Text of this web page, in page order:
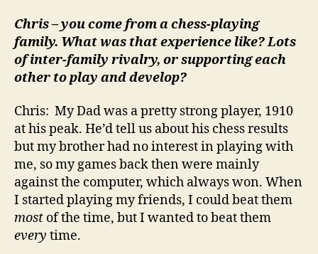
Chris – you come from a chess-playing
family. What was that experience like? Lots
of inter-family rivalry, or supporting each
other to play and develop?
Chris: My Dad was a pretty strong player, 1910
at his peak. He’d tell us about his chess results
but my brother had no interest in playing with
me, so my games back then were mainly
against the computer, which always won. When
I started playing my friends, I could beat them
most of the time, but I wanted to beat them
every time.